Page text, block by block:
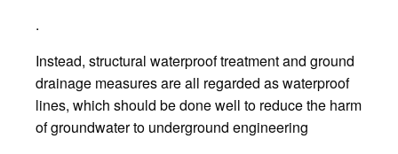
.
Instead, structural waterproof treatment and ground
drainage measures are all regarded as waterproof
lines, which should be done well to reduce the harm
of groundwater to underground engineering